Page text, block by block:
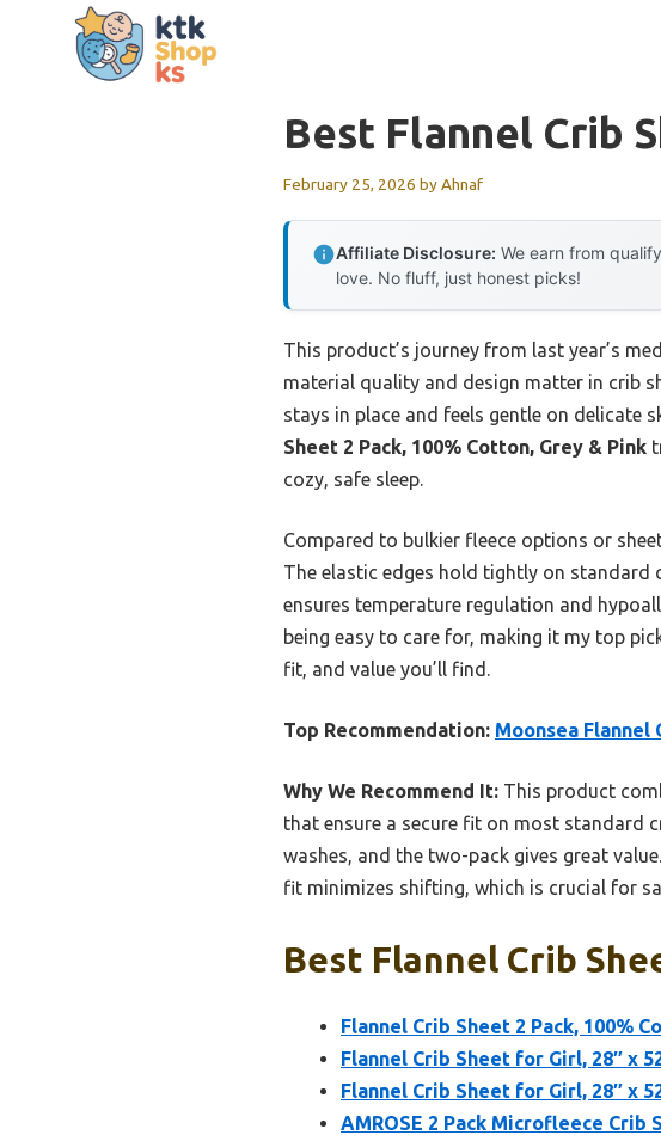
Best Flannel Crib
February 25, 2026 byAhnaf
Affiliate Disclosure: We earn from
love. No fluff, just honest picks!
This product’s journey from last year’s
material quality and design matter in crib
stays in place and feels gentle on delicate
Sheet 2 Pack, 100% Cotton, Grey & Pink
cozy, safe sleep.
Compared to bulkier fleece options or
The elastic edges hold tightly on
ensures temperature regulation and
being easy to care for, making it my top
fit, and value you’ll find.
Top Recommendation: Moonsea Flannel
Why We Recommend It: This product
that ensure a secure fit on most standard
washes, and the two-pack gives great
fit minimizes shifting, which is crucial for
Best Flannel Crib
Flannel Crib Sheet 2 Pack, 100%
Flannel Crib Sheet for Girl, 28″ x
Flannel Crib Sheet for Girl, 28″ x
AMROSE 2 Pack Microfleece Crib